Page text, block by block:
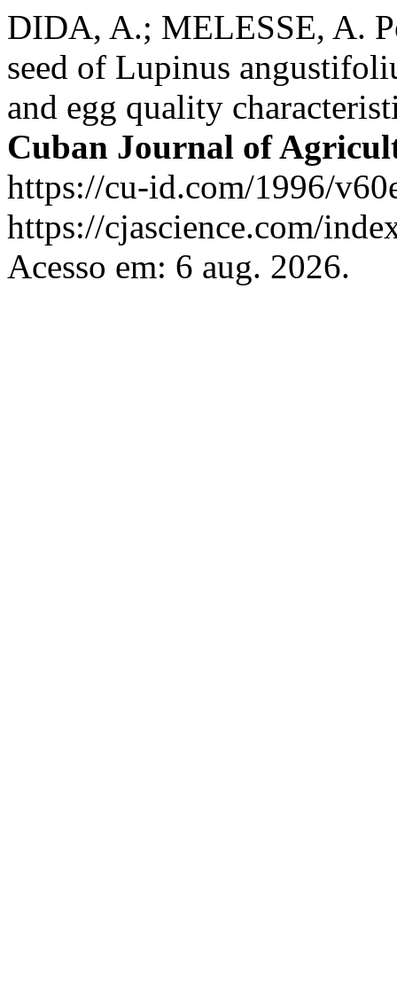
DIDA, A.; MELESSE, A.
seed of Lupinus
and egg quality
Cuban Journal of
https://cu-id.com/1996/
https://cjascience.com/
Acesso em: 6 aug. 2026.